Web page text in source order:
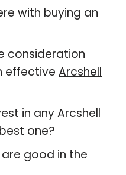
with buying an
consideration
effective Arcshell
in any Arcshell
one?
good in the